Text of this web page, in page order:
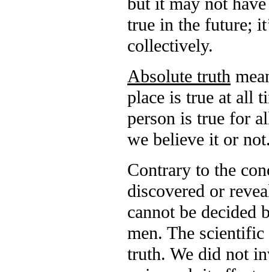
true in the future;
collectively.
Absolute truth
place is true at all
person is true for
we believe it or
Contrary to the
discovered or
cannot be
men. The
truth. We did not